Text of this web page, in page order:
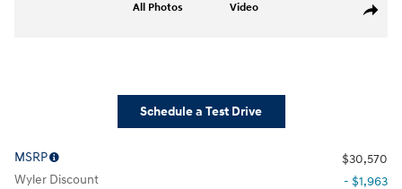
Share
All Photos Video
Schedule a Test Drive
MSRP
$30,570
Wyler Discount
- $1,963